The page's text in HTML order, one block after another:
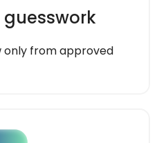
guesswork
only from approved